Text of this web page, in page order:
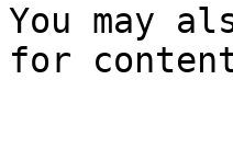
You may